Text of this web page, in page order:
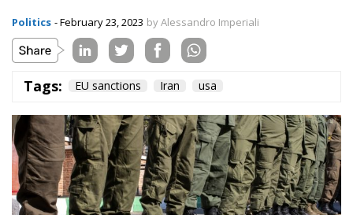
Politics - February 23, 2023 by Alessandro Imperiali
Tags: EU sanctions Iran usa